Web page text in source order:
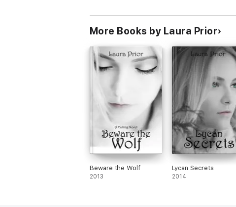
More Books by Laura Prior
Beware the Wolf
2013
Lycan Secrets
2014